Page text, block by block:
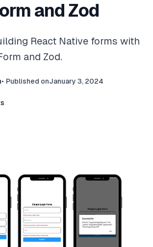
and Zod
React Native forms with
and Zod.
• Published onJanuary 3, 2024